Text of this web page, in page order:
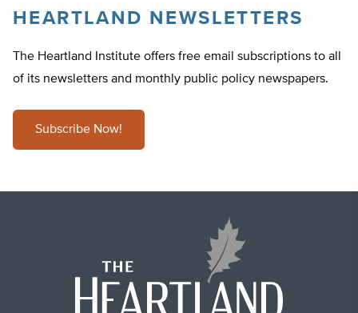
HEARTLAND NEWSLETTERS
The Heartland Institute offers free email subscriptions to all
of its newsletters and monthly public policy newspapers.
Subscribe Now!